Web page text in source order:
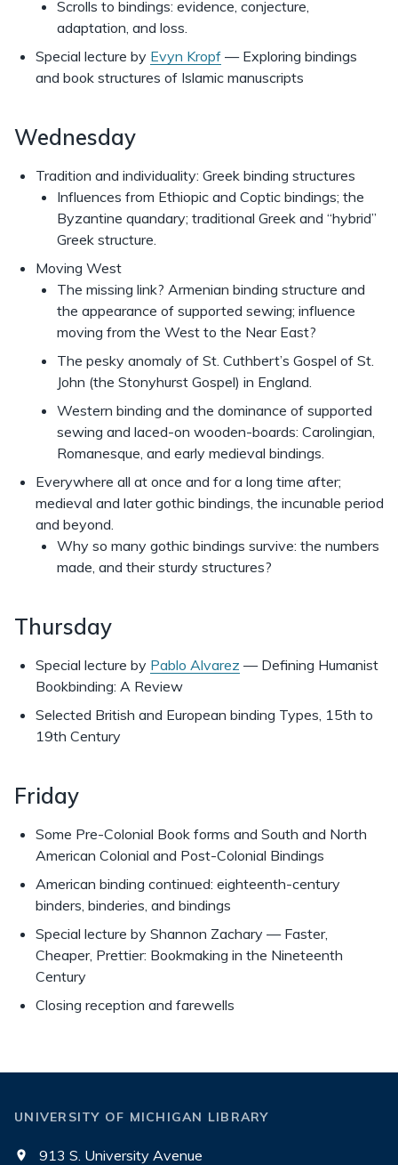
Scrolls to bindings: evidence, conjecture,
adaptation, and loss.
Special lecture by Evyn Kropf — Exploring bindings
and book structures of Islamic manuscripts
Wednesday
Tradition and individuality: Greek binding structures
Influences from Ethiopic and Coptic bindings; the
Byzantine quandary; traditional Greek and “hybrid”
Greek structure.
Moving West
The missing link? Armenian binding structure and
the appearance of supported sewing; influence
moving from the West to the Near East?
The pesky anomaly of St. Cuthbert’s Gospel of St.
John (the Stonyhurst Gospel) in England.
Western binding and the dominance of supported
sewing and laced-on wooden-boards: Carolingian,
Romanesque, and early medieval bindings.
Everywhere all at once and for a long time after;
medieval and later gothic bindings, the incunable period
and beyond.
Why so many gothic bindings survive: the numbers
made, and their sturdy structures?
Thursday
Special lecture by Pablo Alvarez — Defining Humanist
Bookbinding: A Review
Selected British and European binding Types, 15th to
19th Century
Friday
Some Pre-Colonial Book forms and South and North
American Colonial and Post-Colonial Bindings
American binding continued: eighteenth-century
binders, binderies, and bindings
Special lecture by Shannon Zachary — Faster,
Cheaper, Prettier: Bookmaking in the Nineteenth
Century
Closing reception and farewells
UNIVERSITY OF MICHIGAN LIBRARY
913 S. University Avenue